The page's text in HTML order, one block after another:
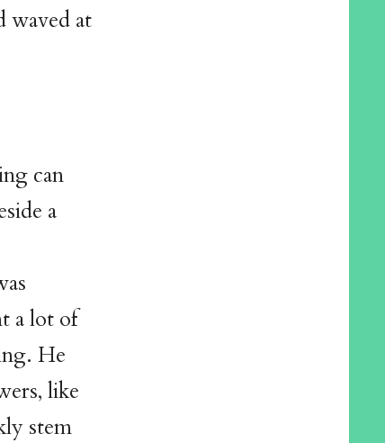
waved at
can
a
a lot of
He
like
stem